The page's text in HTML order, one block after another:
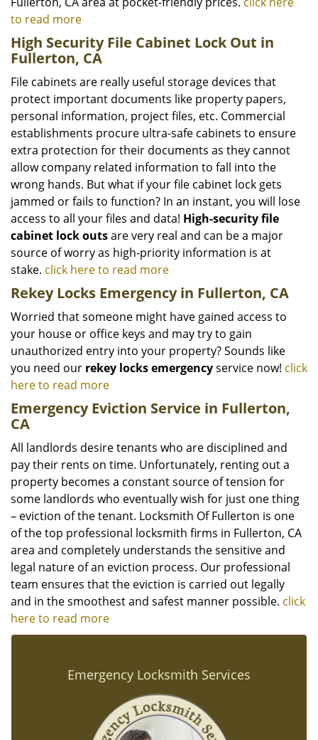
to read more
High Security File Cabinet Lock Out in
Fullerton, CA
File cabinets are really useful storage devices that
protect important documents like property papers,
personal information, project files, etc. Commercial
establishments procure ultra-safe cabinets to ensure
extra protection for their documents as they cannot
allow company related information to fall into the
wrong hands. But what if your file cabinet lock gets
jammed or fails to function? In an instant, you will lose
access to all your files and data! High-security file
cabinet lock outsare very real and can be a major
source of worry as high-priority information is at
stake. click here to read more
Rekey Locks Emergency in Fullerton, CA
Worried that someone might have gained access to
your house or office keys and may try to gain
unauthorized entry into your property? Sounds like
you need our rekey locks emergencyservice now! click
here to read more
Emergency Eviction Service in Fullerton,
CA
All landlords desire tenants who are disciplined and
pay their rents on time. Unfortunately, renting out a
property becomes a constant source of tension for
some landlords who eventually wish for just one thing
– eviction of the tenant. Locksmith Of Fullerton is one
of the top professional locksmith firms in Fullerton, CA
area and completely understands the sensitive and
legal nature of an eviction process. Our professional
team ensures that the eviction is carried out legally
and in the smoothest and safest manner possible. click
here to read more
Emergency Locksmith Services